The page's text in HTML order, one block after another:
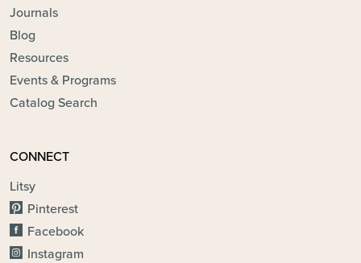
Journals
Blog
Resources
Events & Programs
Catalog Search
CONNECT
Litsy
Pinterest
Facebook
Instagram